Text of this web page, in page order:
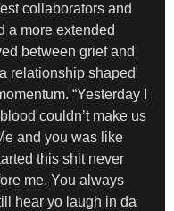
collaborators and
a more extended
between grief and
relationship shaped
“Yesterday I
couldn’t make us
and you was like
this shit never
me. You always
hear yo laugh in da